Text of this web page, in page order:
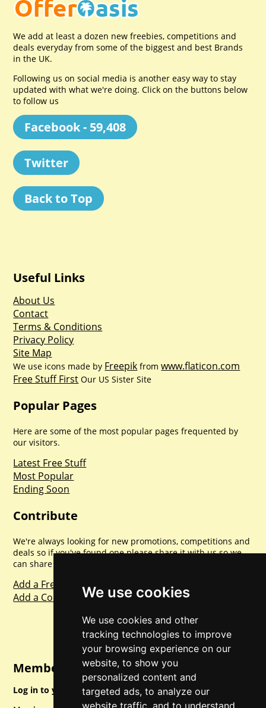
We use cookies
We use cookies and other
tracking technologies to improve
your browsing experience on our
website, to show you
personalized content and
targeted ads, to analyze our
website traffic, and to understand
We add at least a dozen new freebies, competitions and
deals everyday from some of the biggest and best Brands
in the UK.
Following us on social media is another easy way to stay
updated with what we're doing. Click on the buttons below
to follow us
Facebook - 59,408
Twitter
Back to Top
Useful Links
About Us
Contact
Terms & Conditions
Privacy Policy
Site Map
We use icons made by Freepik fromwww.flaticon.com
Free Stuff First Our US Sister Site
Popular Pages
Here are some of the most popular pages frequented by
our visitors.
Latest Free Stuff
Most Popular
Ending Soon
Contribute
We're always looking for new promotions, competitions and
deals so if you've found one please share it with us so we
can share with everyone else. Sharing is caring.
Add a Freebie
Add a Competition
Member Login
Log in to your account for full access.